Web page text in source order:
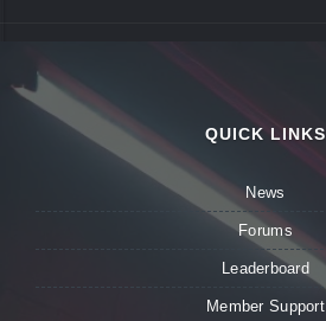
QUICK LINKS
News
Forums
Leaderboard
Member Support